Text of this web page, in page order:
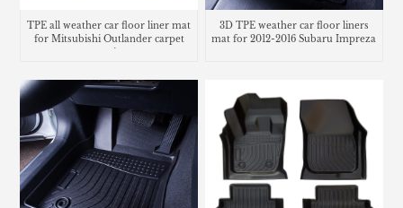
TPE all weather car floor liner mat
for Mitsubishi Outlander carpet
matting
3D TPE weather car floor liners
mat for 2012-2016 Subaru Impreza